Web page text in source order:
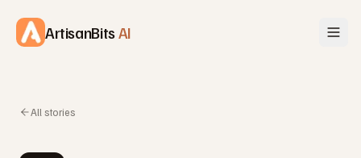
ArtisanBits AI
All stories